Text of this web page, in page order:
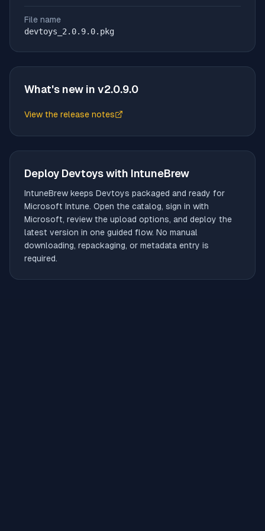
File name
devtoys_2.0.9.0.pkg
What's new in v2.0.9.0
View the release notes
(opens in new tab)
Deploy Devtoyswith IntuneBrew
IntuneBrew keeps Devtoys packaged and ready for
Microsoft Intune. Open the catalog, sign in with
Microsoft, review the upload options, and deploy the
latest version in one guided flow. No manual
downloading, repackaging, or metadata entry is
required.